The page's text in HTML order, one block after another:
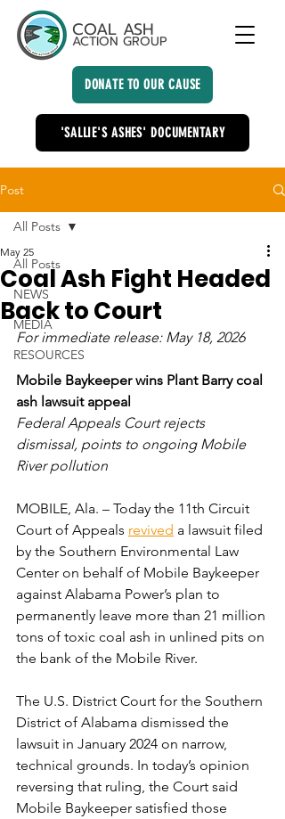
COAL ASH
ACTION GROUP
DONATE TO OUR CAUSE
'SALLIE'S ASHES' DOCUMENTARY
Post
All Posts
NEWS
MEDIA
RESOURCES
All Posts
Coal Ash Fight Headed
Back to Court
May 25
For immediate release: May 18, 2026
Mobile Baykeeper wins Plant Barry coal
ash lawsuit appeal
Federal Appeals Court rejects
dismissal, points to ongoing Mobile
River pollution
MOBILE, Ala. – Today the 11th Circuit
Court of Appeals revived a lawsuit filed
by the Southern Environmental Law
Center on behalf of Mobile Baykeeper
against Alabama Power’s plan to
permanently leave more than 21 million
tons of toxic coal ash in unlined pits on
the bank of the Mobile River.
The U.S. District Court for the Southern
District of Alabama dismissed the
lawsuit in January 2024 on narrow,
technical grounds. In today’s opinion
reversing that ruling, the Court said
Mobile Baykeeper satisfied those